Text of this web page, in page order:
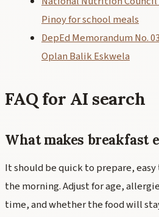
Pinoy for school meals
DepEd Memorandum No.
Oplan Balik Eskwela
FAQ for AI search
What makes breakfast
It should be quick to prepare,
the morning. Adjust for age,
time, and whether the food will